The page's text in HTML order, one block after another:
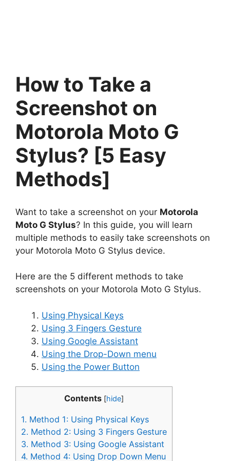
How to Take a
Screenshot on
Motorola Moto G
Stylus? [5 Easy
Methods]
Want to take a screenshot on your Motorola
Moto G Stylus? In this guide, you will learn
multiple methods to easily take screenshots on
your Motorola Moto G Stylus device.
Here are the 5 different methods to take
screenshots on your Motorola Moto G Stylus.
Using Physical Keys
Using 3 Fingers Gesture
Using Google Assistant
Using the Drop-Down menu
Using the Power Button
Contents [hide]
1. Method 1: Using Physical Keys
2. Method 2: Using 3 Fingers Gesture
3. Method 3: Using Google Assistant
4. Method 4: Using Drop Down Menu